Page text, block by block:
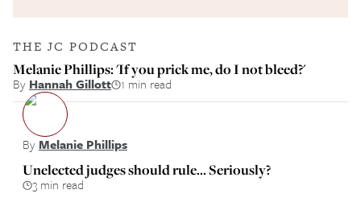
THE JC PODCAST
Melanie Phillips: 'If you prick me, do I not bleed?'
By Hannah Gillott 1 min read
ByMelanie Phillips
Unelected judges should rule… Seriously?
3 min read